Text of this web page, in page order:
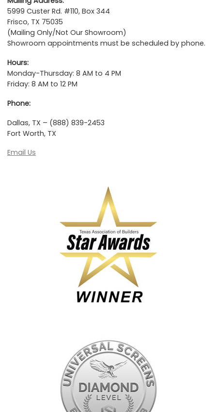
5999 Custer Rd. #110, Box 344
Frisco, TX 75035
(Mailing Only/Not Our Showroom)
Showroom appointments must be scheduled by phone.
Hours:
Monday-Thursday: 8 AM to 4 PM
Friday: 8 AM to 12 PM
Phone:
Dallas, TX – (888) 839-2453
Fort Worth, TX
Email Us